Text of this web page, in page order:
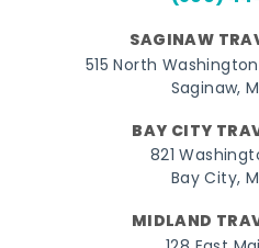
SAGINAW
515 North
Saginaw,
BAY CITY
821
Bay City,
MIDLAND